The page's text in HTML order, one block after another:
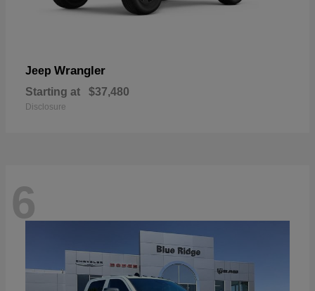
Jeep Wrangler
Starting at $37,480
Disclosure
6